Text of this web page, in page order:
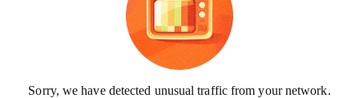
Sorry, we have detected unusual traffic from your network.